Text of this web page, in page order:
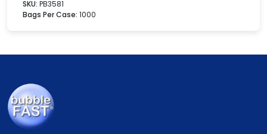
SKU: PB3581
Bags Per Case: 1000